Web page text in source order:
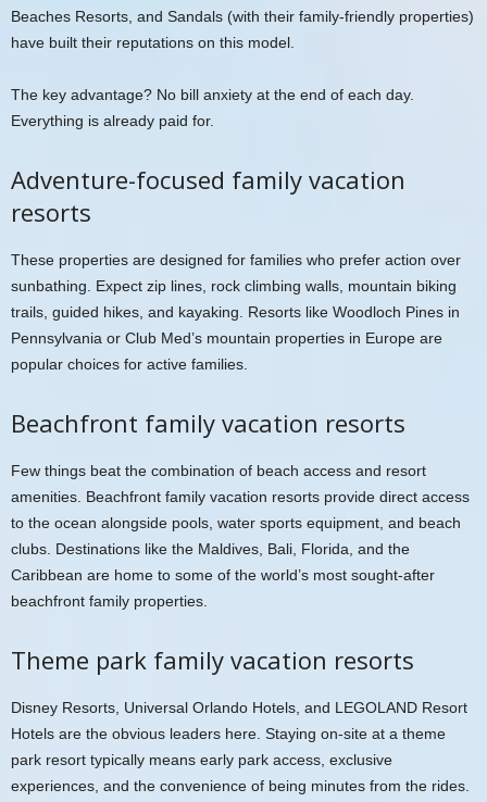
Beaches Resorts, and Sandals (with their family-friendly properties)
have built their reputations on this model.
The key advantage? No bill anxiety at the end of each day.
Everything is already paid for.
Adventure-focused family vacation
resorts
These properties are designed for families who prefer action over
sunbathing. Expect zip lines, rock climbing walls, mountain biking
trails, guided hikes, and kayaking. Resorts like Woodloch Pines in
Pennsylvania or Club Med’s mountain properties in Europe are
popular choices for active families.
Beachfront family vacation resorts
Few things beat the combination of beach access and resort
amenities. Beachfront family vacation resorts provide direct access
to the ocean alongside pools, water sports equipment, and beach
clubs. Destinations like the Maldives, Bali, Florida, and the
Caribbean are home to some of the world’s most sought-after
beachfront family properties.
Theme park family vacation resorts
Disney Resorts, Universal Orlando Hotels, and LEGOLAND Resort
Hotels are the obvious leaders here. Staying on-site at a theme
park resort typically means early park access, exclusive
experiences, and the convenience of being minutes from the rides.